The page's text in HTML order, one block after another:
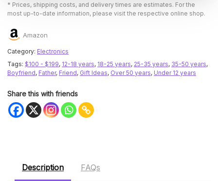
* Prices, shipping costs, and delivery times are estimates. For the
most up-to-date information, please visit the respective online shop.
Amazon
Category: Electronics
Tags: $100 - $199, 12-18 years, 18-25 years, 25-35 years, 35-50 years,
Boyfriend, Father, Friend, Gift Ideas, Over 50 years, Under 12 years
Share this with friends
Description FAQs